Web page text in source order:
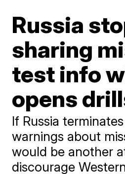
Russia
sharing
test info
opens
If Russia
warnings about
would be another
discourage